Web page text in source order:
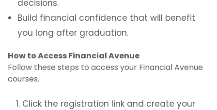
decisions.
Build financial confidence that will benefit
you long after graduation.
How to Access Financial Avenue
Follow these steps to access your Financial Avenue
courses.
Click the registration link and create your